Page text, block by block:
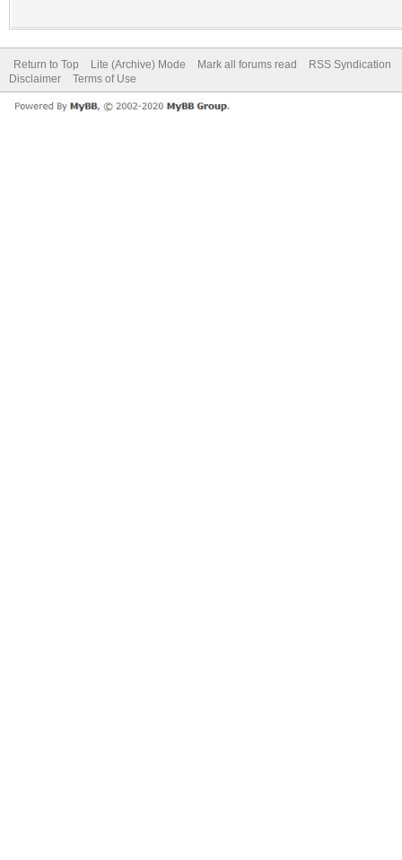
Return to Top Lite (Archive) Mode Mark all forums read
RSS Syndication
Disclaimer
Terms of Use